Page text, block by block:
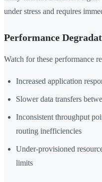
under stress and requires
Performance
Watch for these performance
Increased application
Slower data transfers
Inconsistent throughput
routing inefficiencies
Under-provisioned
limits